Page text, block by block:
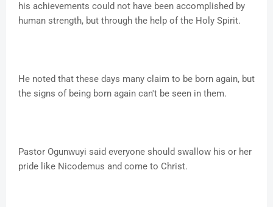
his achievements could not have been accomplished by
human strength, but through the help of the Holy Spirit.
He noted that these days many claim to be born again, but
the signs of being born again can't be seen in them.
Pastor Ogunwuyi said everyone should swallow his or her
pride like Nicodemus and come to Christ.